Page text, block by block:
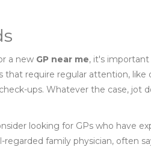
a new GP near me, it's
that require regular attention, like
ups. Whatever the case, jot
looking for GPs who have
regarded family physician, often